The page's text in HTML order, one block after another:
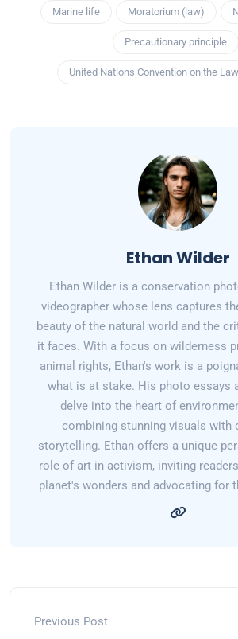
Marine life Moratorium (law)
Precautionary principle
United Nations Convention on the
Ethan Wilder
Ethan Wilder is a conservation
videographer whose lens captures
beauty of the natural world and the
it faces. With a focus on wilderness
animal rights, Ethan's work is a
what is at stake. His photo essays
delve into the heart of
combining stunning visuals with
storytelling. Ethan offers a unique
role of art in activism, inviting
planet's wonders and advocating for
Previous Post